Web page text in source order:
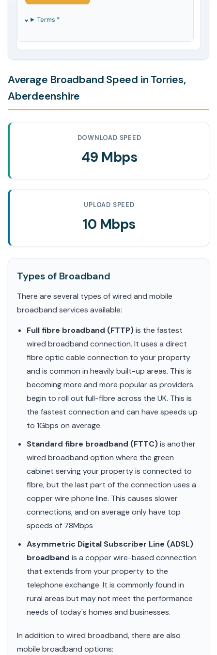
Terms *
Average Broadband Speed in Torries,
Aberdeenshire
DOWNLOAD SPEED
49 Mbps
UPLOAD SPEED
10 Mbps
Types of Broadband
There are several types of wired and mobile
broadband services available:
Full fibre broadband (FTTP)is the fastest
wired broadband connection. It uses a direct
fibre optic cable connection to your property
and is common in heavily built-up areas. This is
becoming more and more popular as providers
begin to roll out full-fibre across the UK. This is
the fastest connection and can have speeds up
to 1Gbps on average.
Standard fibre broadband (FTTC)is another
wired broadband option where the green
cabinet serving your property is connected to
fibre, but the last part of the connection uses a
copper wire phone line. This causes slower
connections, and on average only have top
speeds of 78Mbps
Asymmetric Digital Subscriber Line (ADSL)
broadband is a copper wire-based connection
that extends from your property to the
telephone exchange. It is commonly found in
rural areas but may not meet the performance
needs of today's homes and businesses.
In addition to wired broadband, there are also
mobile broadband options: